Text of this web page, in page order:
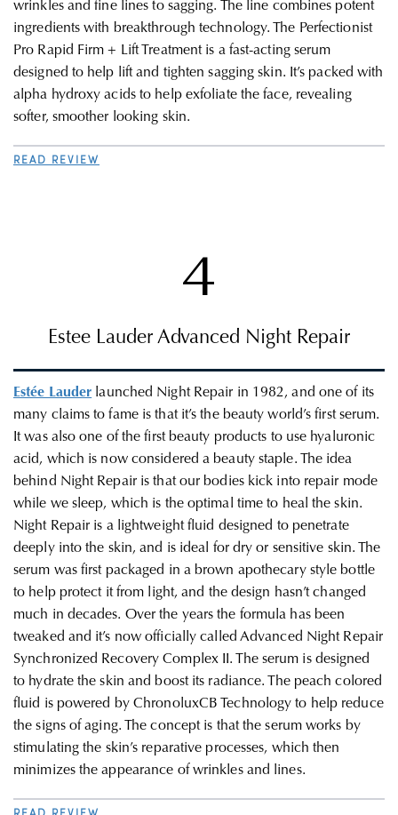
wrinkles and fine lines to sagging. The line combines potent
ingredients with breakthrough technology. The Perfectionist
Pro Rapid Firm + Lift Treatment is a fast-acting serum
designed to help lift and tighten sagging skin. It’s packed with
alpha hydroxy acids to help exfoliate the face, revealing
softer, smoother looking skin.
READ REVIEW
4
Estee Lauder Advanced Night Repair
Estée Lauder launched Night Repair in 1982, and one of its
many claims to fame is that it’s the beauty world’s first serum.
It was also one of the first beauty products to use hyaluronic
acid, which is now considered a beauty staple. The idea
behind Night Repair is that our bodies kick into repair mode
while we sleep, which is the optimal time to heal the skin.
Night Repair is a lightweight fluid designed to penetrate
deeply into the skin, and is ideal for dry or sensitive skin. The
serum was first packaged in a brown apothecary style bottle
to help protect it from light, and the design hasn’t changed
much in decades. Over the years the formula has been
tweaked and it’s now officially called Advanced Night Repair
Synchronized Recovery Complex II. The serum is designed
to hydrate the skin and boost its radiance. The peach colored
fluid is powered by ChronoluxCB Technology to help reduce
the signs of aging. The concept is that the serum works by
stimulating the skin’s reparative processes, which then
minimizes the appearance of wrinkles and lines.